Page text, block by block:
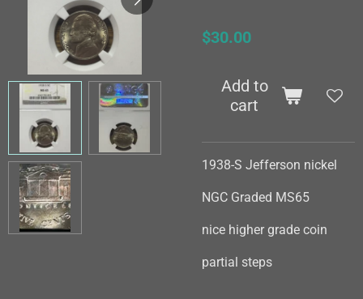
$30.00
Add to
cart
1938-S Jefferson nickel
NGC Graded MS65
nice higher grade coin
partial steps